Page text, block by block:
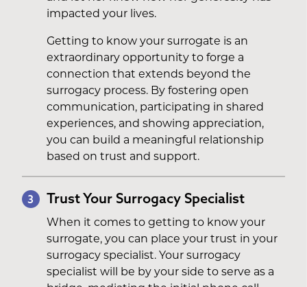
impacted your lives.
Getting to know your surrogate is an
extraordinary opportunity to forge a
connection that extends beyond the
surrogacy process. By fostering open
communication, participating in shared
experiences, and showing appreciation,
you can build a meaningful relationship
based on trust and support.
3 Trust Your Surrogacy Specialist
When it comes to getting to know your
surrogate, you can place your trust in your
surrogacy specialist. Your surrogacy
specialist will be by your side to serve as a